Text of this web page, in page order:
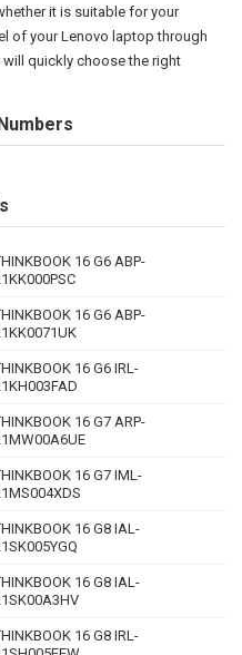
it is suitable for your
of your Lenovo laptop through
will quickly choose the right
16 G6 ABP-
16 G6 ABP-
16 G6 IRL-
16 G7 ARP-
16 G7 IML-
16 G8 IAL-
16 G8 IAL-
16 G8 IRL-